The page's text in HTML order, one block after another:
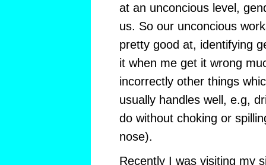
at an unconcious level,
us. So our unconcious
pretty good at, identifying
it when me get it wrong
incorrectly other things
usually handles well, e.g,
do without choking or
nose).
Recently I was visiting my